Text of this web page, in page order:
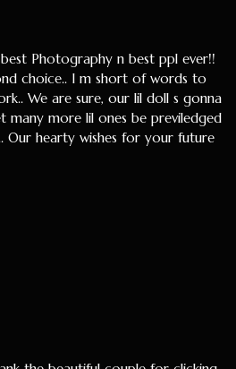
Photography n best ppl ever!!
choice.. I m short of words to
We are sure, our lil doll s gonna
many more lil ones be previledged
Our hearty wishes for your future